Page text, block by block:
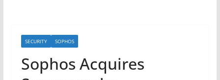
SECURITY SOPHOS
Sophos Acquires